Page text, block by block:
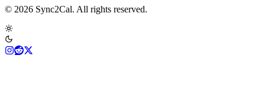
© 2026 Sync2Cal. All rights reserved.